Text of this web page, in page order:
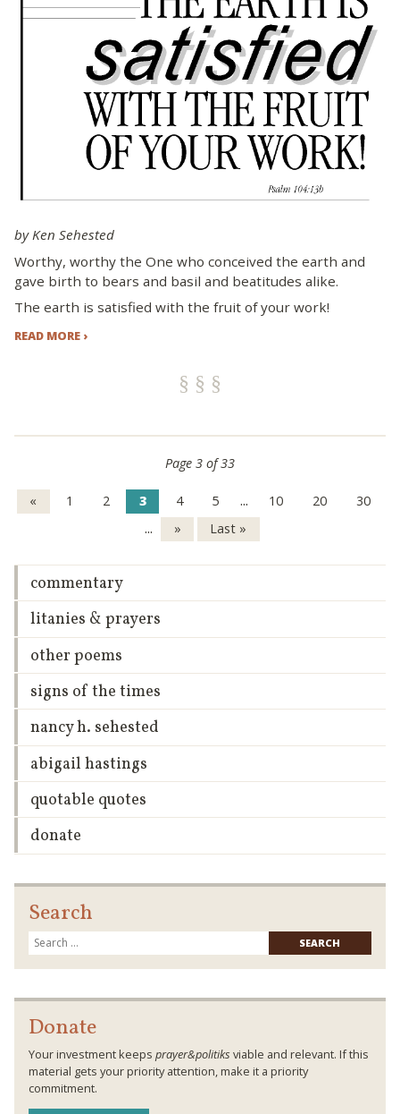
by Ken Sehested
Worthy, worthy the One who conceived the earth and
gave birth to bears and basil and beatitudes alike.
The earth is satisfied with the fruit of your work!
READ MORE ›
Page 3 of 33
« 1 2 3 4 5 ... 10 20 30
... » Last »
commentary
litanies & prayers
other poems
signs of the times
nancy h. sehested
abigail hastings
quotable quotes
donate
Search
for:
Donate
Your investment keeps prayer&politiks viable and relevant. If this
material gets your priority attention, make it a priority
commitment.